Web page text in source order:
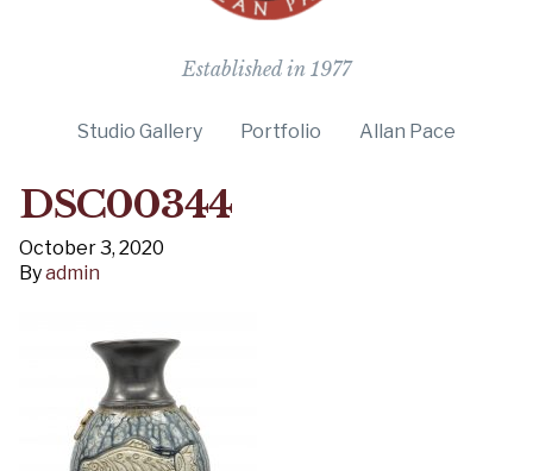
Established in 1977
Studio Gallery Portfolio Allan Pace
DSC00344
October 3, 2020
Byadmin